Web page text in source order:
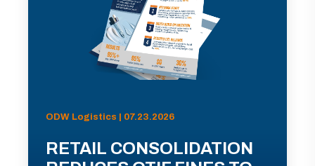
ODW Logistics | 07.23.2026
RETAIL CONSOLIDATION